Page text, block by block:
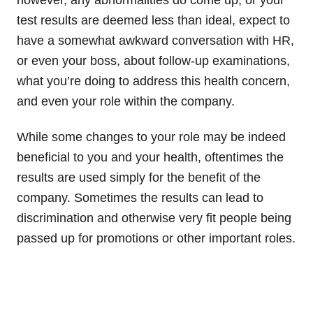
test results are deemed less than ideal, expect to
have a somewhat awkward conversation with HR,
or even your boss, about follow-up examinations,
what you’re doing to address this health concern,
and even your role within the company.
While some changes to your role may be indeed
beneficial to you and your health, oftentimes the
results are used simply for the benefit of the
company. Sometimes the results can lead to
discrimination and otherwise very fit people being
passed up for promotions or other important roles.